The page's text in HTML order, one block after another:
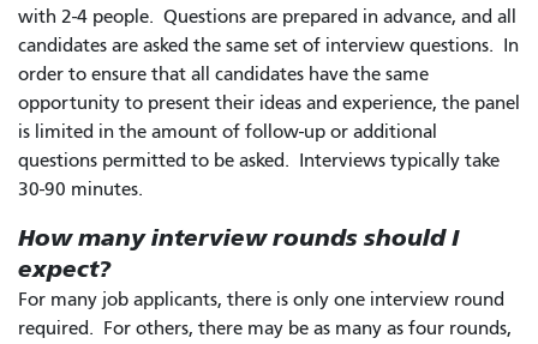
with 2-4 people. Questions are prepared in advance, and all
candidates are asked the same set of interview questions. In
order to ensure that all candidates have the same
opportunity to present their ideas and experience, the panel
is limited in the amount of follow-up or additional
questions permitted to be asked. Interviews typically take
30-90 minutes.
How many interview rounds should I
expect?
For many job applicants, there is only one interview round
required. For others, there may be as many as four rounds,